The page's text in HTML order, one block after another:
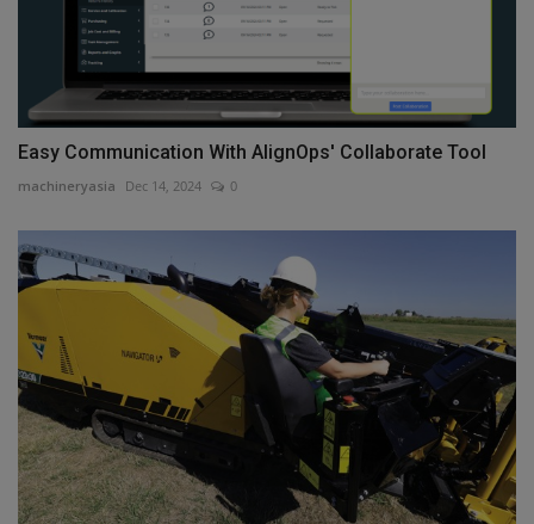
Easy Communication With AlignOps' Collaborate Tool
machineryasia Dec 14, 2024 0